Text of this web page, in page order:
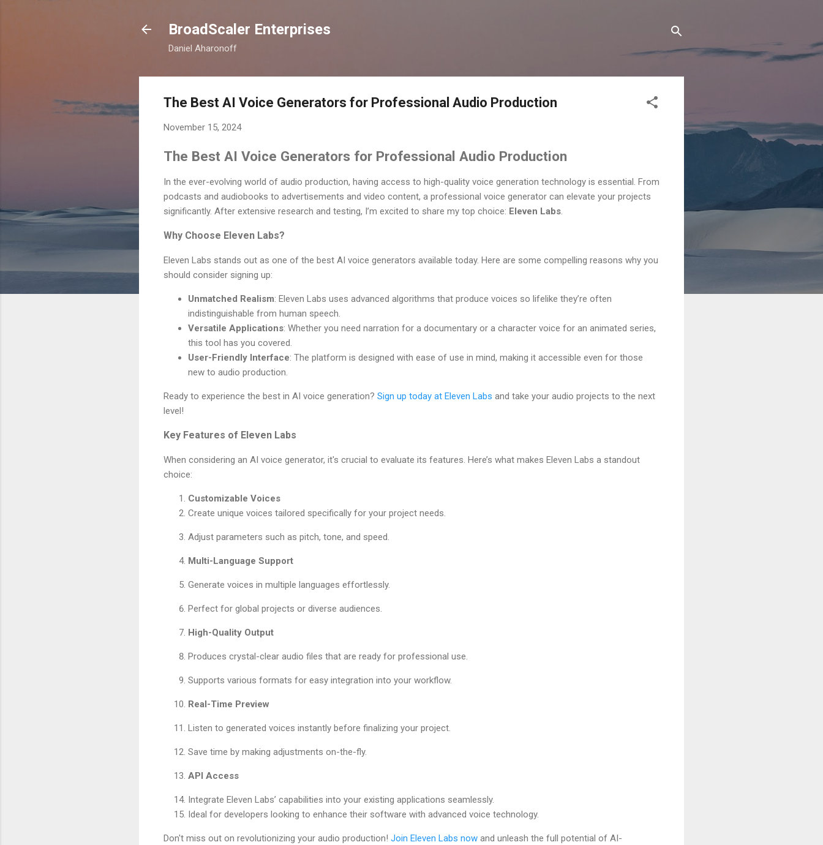
BroadScaler Enterprises
Daniel Aharonoff
The Best AI Voice Generators for Professional Audio Production
November 15, 2024
The Best AI Voice Generators for Professional Audio Production
In the ever-evolving world of audio production, having access to high-quality voice generation technology is essential. From
podcasts and audiobooks to advertisements and video content, a professional voice generator can elevate your projects
significantly. After extensive research and testing, I’m excited to share my top choice: Eleven Labs.
Why Choose Eleven Labs?
Eleven Labs stands out as one of the best AI voice generators available today. Here are some compelling reasons why you
should consider signing up:
Unmatched Realism: Eleven Labs uses advanced algorithms that produce voices so lifelike they’re often
indistinguishable from human speech.
Versatile Applications: Whether you need narration for a documentary or a character voice for an animated series,
this tool has you covered.
User-Friendly Interface: The platform is designed with ease of use in mind, making it accessible even for those
new to audio production.
Ready to experience the best in AI voice generation? Sign up today at Eleven Labs and take your audio projects to the next
level!
Key Features of Eleven Labs
When considering an AI voice generator, it's crucial to evaluate its features. Here’s what makes Eleven Labs a standout
choice:
Customizable Voices
Create unique voices tailored specifically for your project needs.
Adjust parameters such as pitch, tone, and speed.
Multi-Language Support
Generate voices in multiple languages effortlessly.
Perfect for global projects or diverse audiences.
High-Quality Output
Produces crystal-clear audio files that are ready for professional use.
Supports various formats for easy integration into your workflow.
Real-Time Preview
Listen to generated voices instantly before finalizing your project.
Save time by making adjustments on-the-fly.
API Access
Integrate Eleven Labs’ capabilities into your existing applications seamlessly.
Ideal for developers looking to enhance their software with advanced voice technology.
Don't miss out on revolutionizing your audio production! Join Eleven Labs now and unleash the full potential of AI-